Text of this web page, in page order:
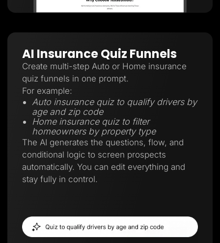
AI Insurance Quiz Funnels
Create multi-step Auto or Home insurance
quiz funnels in one prompt.
For example:
Auto insurance quiz to qualify drivers by
age and zip code
Home insurance quiz to filter
homeowners by property type
The AI generates the questions, flow, and
conditional logic to screen prospects
automatically. You can edit everything and
stay fully in control.